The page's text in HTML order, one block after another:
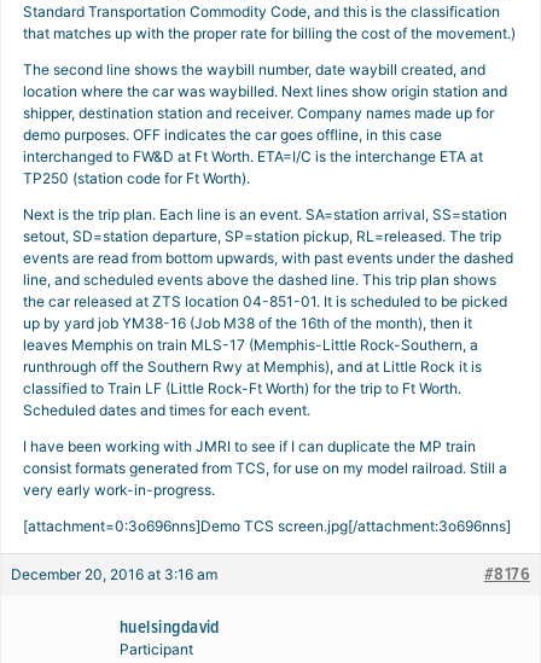
Standard Transportation Commodity Code, and this is the classification
that matches up with the proper rate for billing the cost of the movement.)
The second line shows the waybill number, date waybill created, and
location where the car was waybilled. Next lines show origin station and
shipper, destination station and receiver. Company names made up for
demo purposes. OFF indicates the car goes offline, in this case
interchanged to FW&D at Ft Worth. ETA=I/C is the interchange ETA at
TP250 (station code for Ft Worth).
Next is the trip plan. Each line is an event. SA=station arrival, SS=station
setout, SD=station departure, SP=station pickup, RL=released. The trip
events are read from bottom upwards, with past events under the dashed
line, and scheduled events above the dashed line. This trip plan shows
the car released at ZTS location 04-851-01. It is scheduled to be picked
up by yard job YM38-16 (Job M38 of the 16th of the month), then it
leaves Memphis on train MLS-17 (Memphis-Little Rock-Southern, a
runthrough off the Southern Rwy at Memphis), and at Little Rock it is
classified to Train LF (Little Rock-Ft Worth) for the trip to Ft Worth.
Scheduled dates and times for each event.
I have been working with JMRI to see if I can duplicate the MP train
consist formats generated from TCS, for use on my model railroad. Still a
very early work-in-progress.
[attachment=0:3o696nns]Demo TCS screen.jpg[/attachment:3o696nns]
December 20, 2016 at 3:16 am #8176
huelsingdavid
Participant